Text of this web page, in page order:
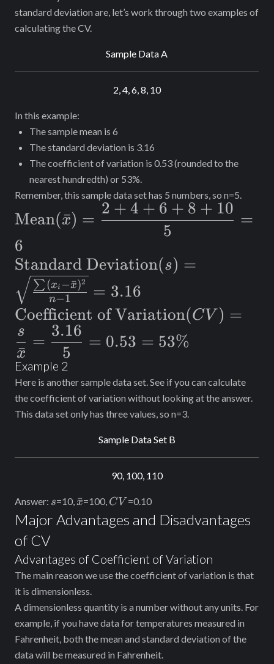
standard deviation are, let’s work through two examples of
calculating the CV.
Sample Data A
2, 4, 6, 8, 10
In this example:
The sample mean is 6
The standard deviation is 3.16
The coefficient of variation is 0.53 (rounded to the
nearest hundredth) or 53%.
Remember, this sample data set has 5 numbers, so n=5.
\text{Mean}
(\bar{x}) =
\dfrac{2+4+6+8+10}
{5}=6
Mean(x
ˉ) =
5
2 + 4 + 6 + 8 + 10
=
6
\text{Standard
Deviation}(s) =
\sqrt{\frac{\sum_{}^{}
(x_i-\bar{x})^2}{n-1}}
= 3.16
Standard Deviation(s) =
n−1
∑(xi −x
ˉ)2 = 3.16
\text{Coefficient of
Variation}
(CV)=\dfrac{s}
{\bar{x}}=\dfrac{3.16}
{5}=0.53=53\%
Coefficient of Variation(C V ) =
x
ˉ
s
=
5
3.16
= 0.53 = 53%
Example 2
Here is another sample data set. See if you can calculate
the coefficient of variation without looking at the answer.
This data set only has three values, so n=3.
Sample Data Set B
90, 100, 110
Answer: s
s=10, \bar{x}
x
ˉ=100, CV
CV =0.10
Major Advantages and Disadvantages
of CV
Advantages of Coefficient of Variation
The main reason we use the coefficient of variation is that
it is dimensionless.
A dimensionless quantity is a number without any units. For
example, if you have data for temperatures measured in
Fahrenheit, both the mean and standard deviation of the
data will be measured in Fahrenheit.